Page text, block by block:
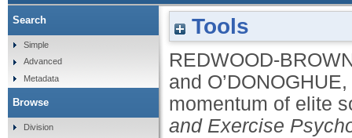
Tools
REDWOOD-
and
momentum of elite
and Exercise
Search
Simple
Advanced
Metadata
Browse
Division